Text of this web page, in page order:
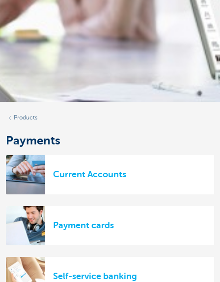
Products
Payments
Current Accounts
Payment cards
Self-service banking